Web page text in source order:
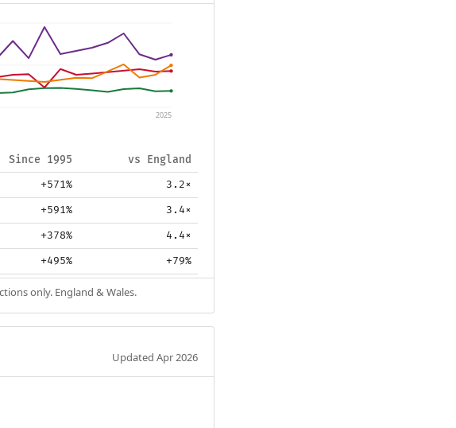
2025
Since 1995 vs England
+571% 3.2×
+591% 3.4×
+378% 4.4×
+495% +79%
only. England & Wales.
Updated Apr 2026